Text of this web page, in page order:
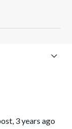
3 years ago